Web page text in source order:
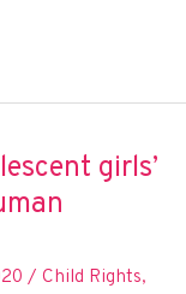
girls’
/ Child Rights,